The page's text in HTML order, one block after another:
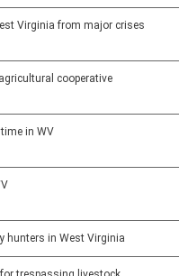
Virginia from major crises
cooperative
in WV
hunters in West Virginia